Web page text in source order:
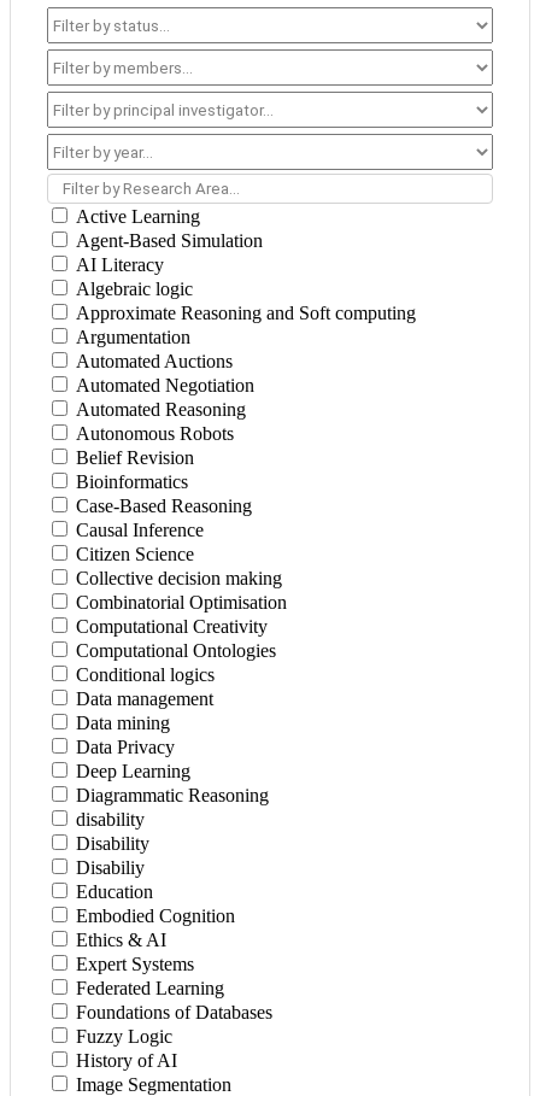
Filter by Research Area...
Active Learning
Agent-Based Simulation
AI Literacy
Algebraic logic
Approximate Reasoning and Soft computing
Argumentation
Automated Auctions
Automated Negotiation
Automated Reasoning
Autonomous Robots
Belief Revision
Bioinformatics
Case-Based Reasoning
Causal Inference
Citizen Science
Collective decision making
Combinatorial Optimisation
Computational Creativity
Computational Ontologies
Conditional logics
Data management
Data mining
Data Privacy
Deep Learning
Diagrammatic Reasoning
disability
Disability
Disabiliy
Education
Embodied Cognition
Ethics & AI
Expert Systems
Federated Learning
Foundations of Databases
Fuzzy Logic
History of AI
Image Segmentation